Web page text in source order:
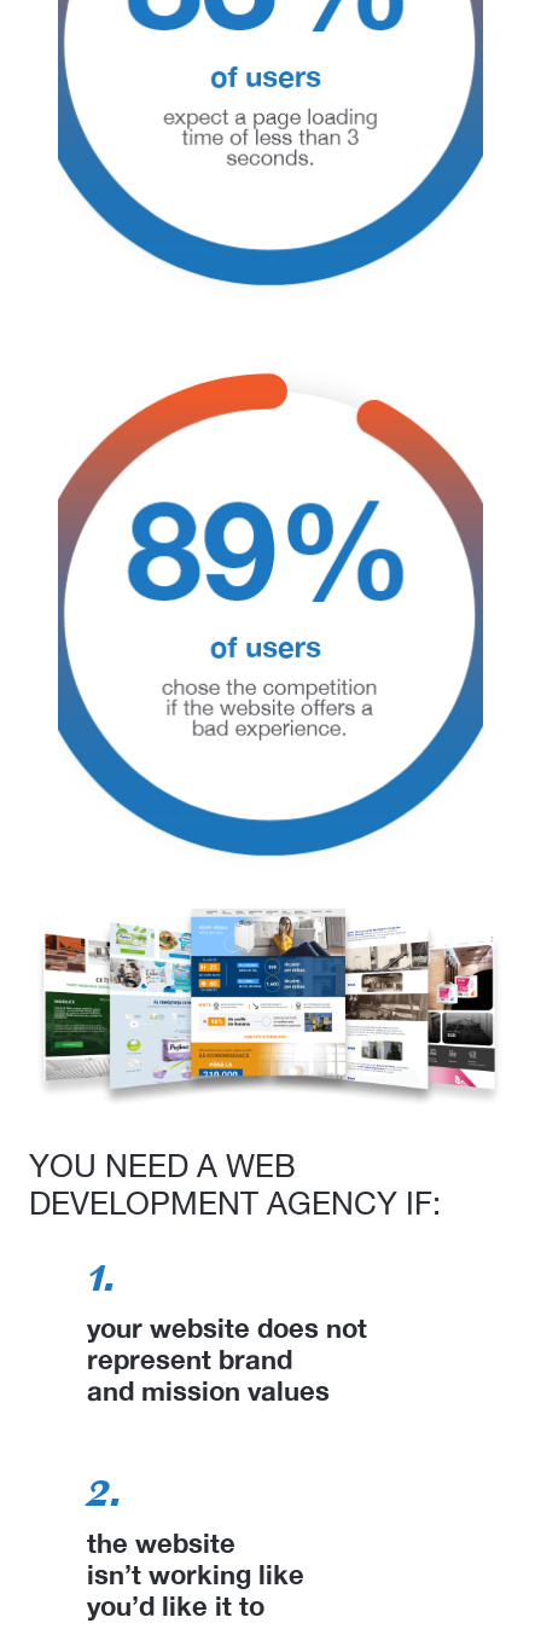
YOU NEED A WEB
DEVELOPMENT AGENCY IF:
1.
your website does not
represent brand
and mission values
2.
the website
isn’t working like
you’d like it to